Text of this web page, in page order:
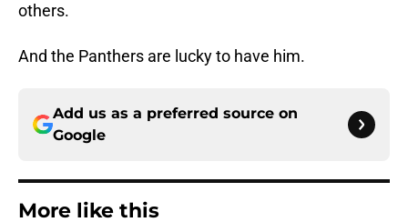
others.
And the Panthers are lucky to have him.
Add us as a preferred source on
Google
More like this